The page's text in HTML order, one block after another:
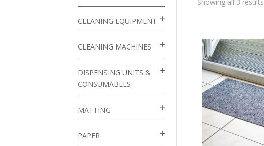
CLEANING EQUIPMENT
CLEANING MACHINES
DISPENSING UNITS &
CONSUMABLES
MATTING
PAPER